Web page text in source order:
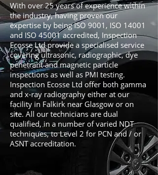
With over 25 years of experience within
the industry, having proven our
expertise by being ISO 9001, ISO 14001
and ISO 45001 accredited, Inspection
Ecosse Ltd provide a specialised service
covering ultrasonic, radiographic, dye
penetrant and magnetic particle
inspections as well as PMI testing.
Inspection Ecosse Ltd offer both gamma
and x-ray radiography either at our
facility in Falkirk near Glasgow or on
site. All our technicians are dual
qualified, in a number of varied NDT
techniques, to Level 2 for PCN and / or
ASNT accreditation.